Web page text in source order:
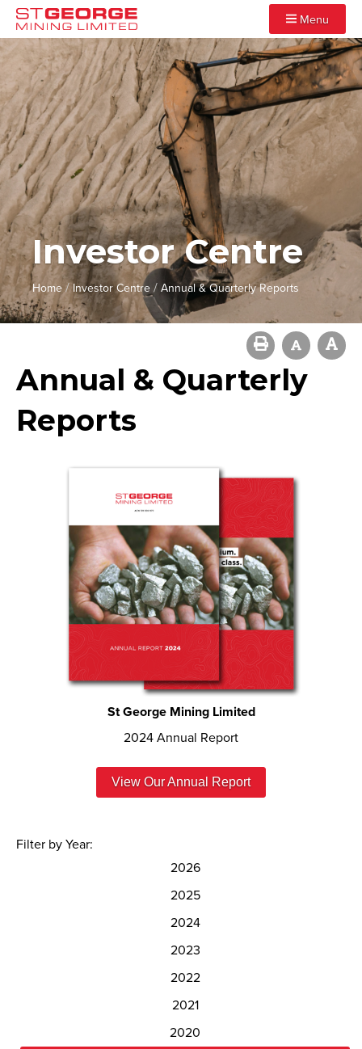
Menu
Investor Centre
Home/ Investor Centre/Annual & Quarterly Reports
Annual & Quarterly
Reports
St George Mining Limited
2024 Annual Report
View Our Annual Report
Filter by Year:
2026
2025
2024
2023
2022
2021
2020